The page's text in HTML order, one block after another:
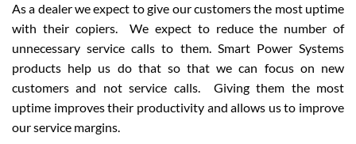
As a dealer we expect to give our customers the most uptime
with their copiers. We expect to reduce the number of
unnecessary service calls to them. Smart Power Systems
products help us do that so that we can focus on new
customers and not service calls. Giving them the most
uptime improves their productivity and allows us to improve
our service margins.